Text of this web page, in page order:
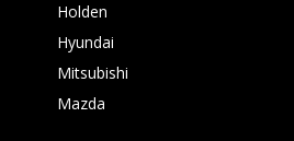
Holden
Hyundai
Mitsubishi
Mazda